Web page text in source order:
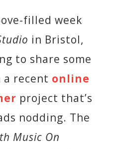
filled week
in Bristol,
to share some
recent online
project that’s
nodding. The
Music On